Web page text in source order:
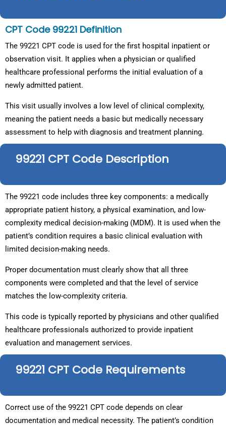
CPT Code 99221 Definition
The 99221 CPT code is used for the first hospital inpatient or
observation visit. It applies when a physician or qualified
healthcare professional performs the initial evaluation of a
newly admitted patient.
This visit usually involves a low level of clinical complexity,
meaning the patient needs a basic but medically necessary
assessment to help with diagnosis and treatment planning.
99221 CPT Code Description
The 99221 code includes three key components: a medically
appropriate patient history, a physical examination, and low-
complexity medical decision-making (MDM). It is used when the
patient’s condition requires a basic clinical evaluation with
limited decision-making needs.
Proper documentation must clearly show that all three
components were completed and that the level of service
matches the low-complexity criteria.
This code is typically reported by physicians and other qualified
healthcare professionals authorized to provide inpatient
evaluation and management services.
99221 CPT Code Requirements
Correct use of the 99221 CPT code depends on clear
documentation and medical necessity. The patient’s condition